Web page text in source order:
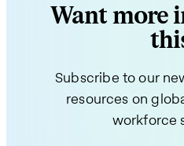
Want more
Subscribe to our
resources on
workforce